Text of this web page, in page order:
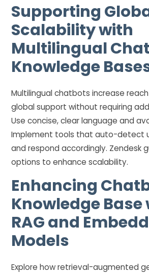
Supporting
Scalability with
Multilingual
Knowledge
Multilingual chatbots increase
global support without requiring
Use concise, clear language and
Implement tools that auto-detect
and respond accordingly. Zendesk
options to enhance scalability.
Enhancing
Knowledge Base
RAG and
Models
Explore how retrieval-augmented